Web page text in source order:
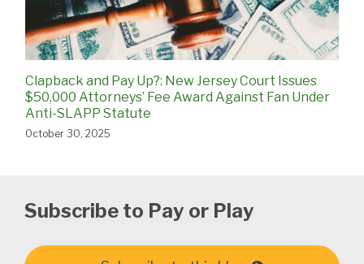
Clapback and Pay Up?: New Jersey Court Issues
$50,000 Attorneys’ Fee Award Against Fan Under
Anti-SLAPP Statute
October 30, 2025
Subscribe to Pay or Play